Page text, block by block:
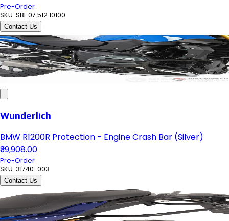
Pre-Order
SKU: SBL.07.512.10100
Contact Us
Wunderlich
BMW R1200R Protection - Engine Crash Bar (Silver)
₹39,908.00
Pre-Order
SKU: 31740-003
Contact Us